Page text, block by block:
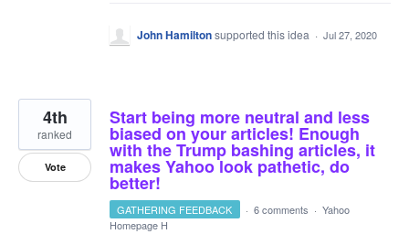
John Hamiltonsupported this idea · Jul 27, 2020
Start being more neutral and less
biased on your articles! Enough
with the Trump bashing articles, it
makes Yahoo look pathetic, do
better!
4th
ranked
Vote
GATHERING FEEDBACK · 6 comments · Yahoo
Homepage H